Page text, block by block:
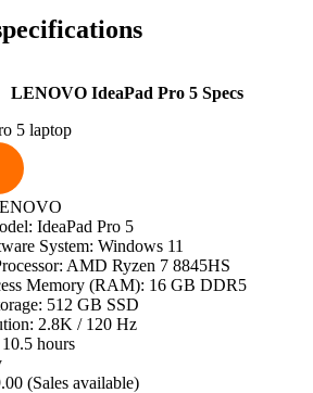
LENOVO IdeaPad Pro 5 Specs
IdeaPad Pro 5
System: Windows 11
AMD Ryzen 7 8845HS
Memory (RAM): 16 GB DDR5
512 GB SSD
2.8K / 120 Hz
hours
(Sales available)